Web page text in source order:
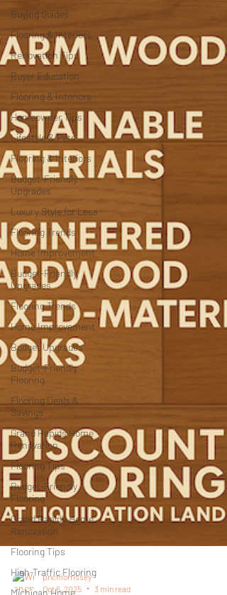
Buying Guides
Flooring & Interiors
Renovation Tips
Buyer Education
Flooring & Interiors
Homeowner Tips
Lifestyle & Pets
Flooring & Interiors
Budget-Friendly
Upgrades
Luxury Style for Less
Flooring Trends
Home Improvement
Budget-Friendly
Upgrades
Flooring Trends
Home Improvement
Budget Upgrades
Budget-Friendly
Flooring
Flooring Deals &
Savings
Grand Rapids Home
Renovation
Flooring Tips
Budget-Friendly
Flooring
Grand Rapids Home
Renovation
Flooring Tips
High-Traffic Flooring
Michigan Home